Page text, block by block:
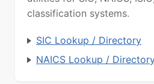
classification systems.
SIC Lookup / Directory
NAICS Lookup /